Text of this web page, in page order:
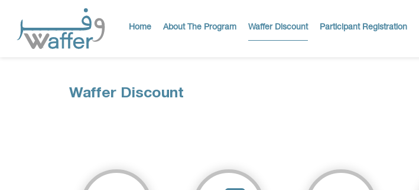
Home About The Program Waffer Discount Participant Registration
Waffer Discount